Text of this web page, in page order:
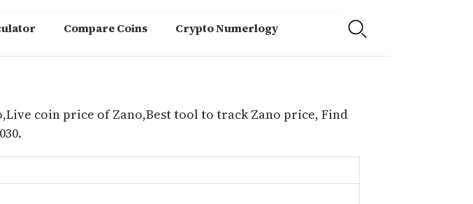
Compare Coins Crypto Numerlogy
coin price of Zano,Best tool to track Zano price, Find